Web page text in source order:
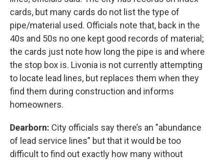
cards, but many cards do not list the type of
pipe/material used. Officials note that, back in the
40s and 50s no one kept good records of material;
the cards just note how long the pipe is and where
the stop box is. Livonia is not currently attempting
to locate lead lines, but replaces them when they
find them during construction and informs
homeowners.
Dearborn: City officials say there’s an "abundance
of lead service lines” but that it would be too
difficult to find out exactly how many without